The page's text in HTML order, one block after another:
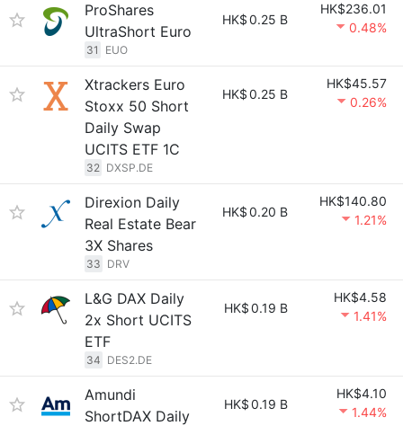
ProShares
UltraShort Euro
31 EUO
HK$0.25 B
HK$236.01
0.48%
Xtrackers Euro
Stoxx 50 Short
Daily Swap
UCITS ETF 1C
32 DXSP.DE
HK$0.25 B
HK$45.57
0.26%
Direxion Daily
Real Estate Bear
3X Shares
33 DRV
HK$0.20 B
HK$140.80
1.21%
L&G DAX Daily
2x Short UCITS
ETF
34 DES2.DE
HK$0.19 B
HK$4.58
1.41%
Amundi
ShortDAX Daily
HK$0.19 B
HK$4.10
1.44%